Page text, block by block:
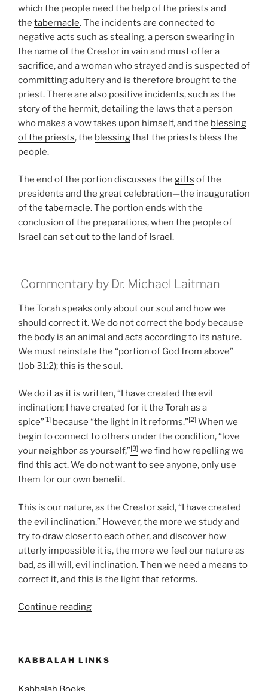
which the people need the help of the priests and
the tabernacle. The incidents are connected to
negative acts such as stealing, a person swearing in
the name of the Creator in vain and must offer a
sacrifice, and a woman who strayed and is suspected of
committing adultery and is therefore brought to the
priest. There are also positive incidents, such as the
story of the hermit, detailing the laws that a person
who makes a vow takes upon himself, and the blessing
of the priests, the blessingthat the priests bless the
people.
The end of the portion discusses the gifts of the
presidents and the great celebration—the inauguration
of the tabernacle. The portion ends with the
conclusion of the preparations, when the people of
Israel can set out to the land of Israel.
Commentary by Dr. Michael Laitman
The Torah speaks only about our soul and how we
should correct it. We do not correct the body because
the body is an animal and acts according to its nature.
We must reinstate the “portion of God from above”
(Job 31:2); this is the soul.
We do it as it is written, “I have created the evil
inclination; I have created for it the Torah as a
spice”[1] because “the light in it reforms.”[2] When we
begin to connect to others under the condition, “love
your neighbor as yourself,”[3] we find how repelling we
find this act. We do not want to see anyone, only use
them for our own benefit.
This is our nature, as the Creator said, “I have created
the evil inclination.” However, the more we study and
try to draw closer to each other, and discover how
utterly impossible it is, the more we feel our nature as
bad, as ill will, evil inclination. Then we need a means to
correct it, and this is the light that reforms.
Continue reading“Nasso
Weekly
Torah
KABBALAH LINKS